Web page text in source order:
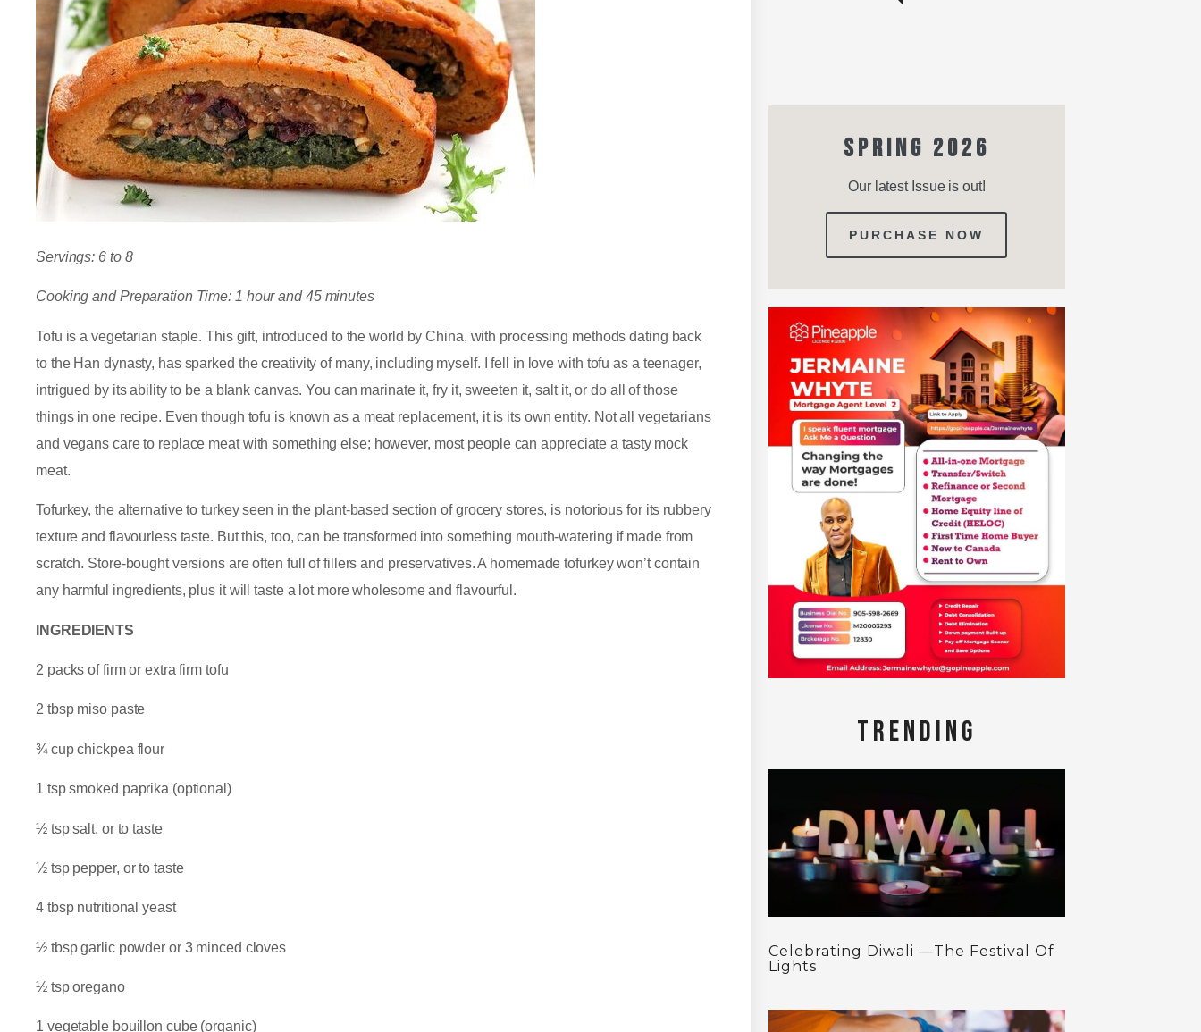
Servings: 6 to 8
Cooking and Preparation Time: 1 hour and 45 minutes
Tofu is a vegetarian staple. This gift, introduced to the world by China, with processing methods dating back
to the Han dynasty, has sparked the creativity of many, including myself. I fell in love with tofu as a teenager,
intrigued by its ability to be a blank canvas. You can marinate it, fry it, sweeten it, salt it, or do all of those
things in one recipe. Even though tofu is known as a meat replacement, it is its own entity. Not all vegetarians
and vegans care to replace meat with something else; however, most people can appreciate a tasty mock
meat.
Tofurkey, the alternative to turkey seen in the plant-based section of grocery stores, is notorious for its rubbery
texture and flavourless taste. But this, too, can be transformed into something mouth-watering if made from
scratch. Store-bought versions are often full of fillers and preservatives. A homemade tofurkey won’t contain
any harmful ingredients, plus it will taste a lot more wholesome and flavourful.
INGREDIENTS
2 packs of firm or extra firm tofu
2 tbsp miso paste
¾ cup chickpea flour
1 tsp smoked paprika (optional)
½ tsp salt, or to taste
½ tsp pepper, or to taste
4 tbsp nutritional yeast
½ tbsp garlic powder or 3 minced cloves
½ tsp oregano
1 vegetable bouillon cube (organic)
SPRING 2026
Our latest Issue is out!
PURCHASE NOW
TRENDING
Celebrating Diwali —The Festival Of
Lights